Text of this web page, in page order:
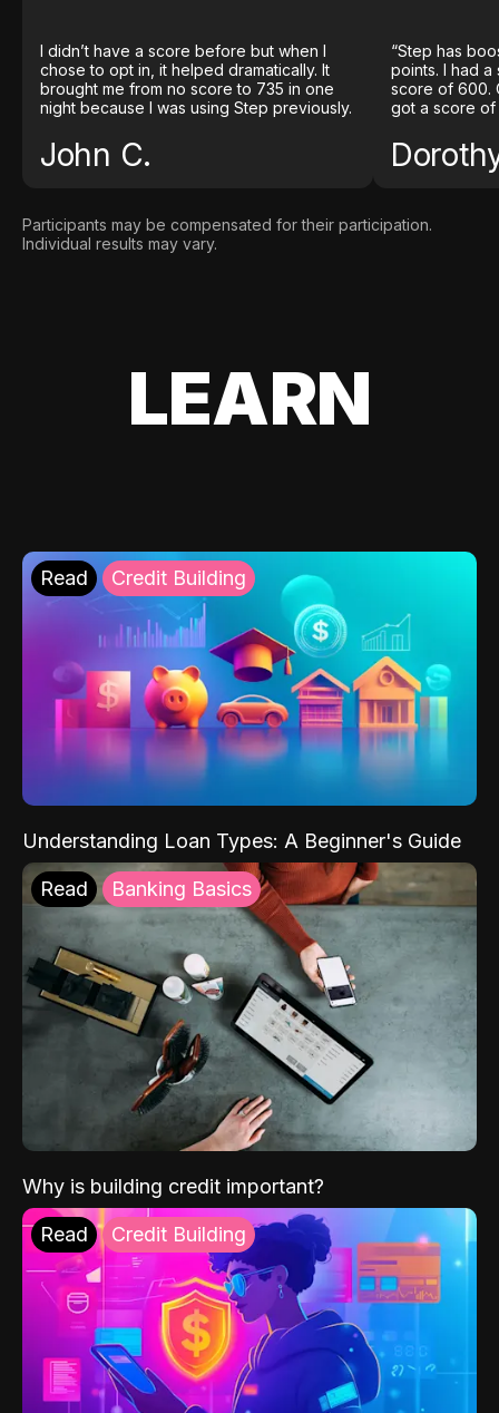
I didn’t have a score before but when I
chose to opt in, it helped dramatically. It
brought me from no score to 735 in one
night because I was using Step previously.
John C.
“Step has
points. I had
score of 600.
got a score of
Participants may be compensated for their participation.
Individual results may vary.
LEARN
Read Credit Building
Understanding Loan Types: A Beginner's Guide
Read Banking Basics
Why is building credit important?
Read Credit Building